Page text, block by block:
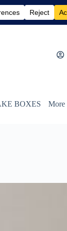
BOXES More